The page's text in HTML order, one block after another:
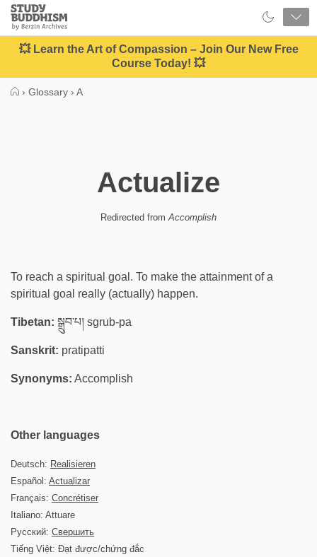
Close
Study
Buddhism
Home
💥 Learn the Art of Compassion – Join Our New Free
Course Today! 💥
› Glossary › A
Actualize
Redirected fromAccomplish
To reach a spiritual goal. To make the attainment of a
spiritual goal really (actually) happen.
Tibetan: སྒྲུབ་པ། sgrub-pa
Sanskrit: pratipatti
Synonyms: Accomplish
Other languages
Deutsch: Realisieren
Español: Actualizar
Français: Concrétiser
Italiano: Attuare
Русский: Свершить
Tiếng Việt: Đạt được/chứng đắc